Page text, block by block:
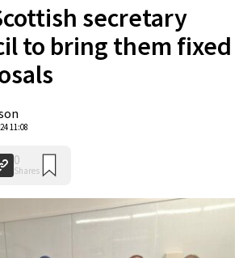
secretary
to bring them fixed
11:08